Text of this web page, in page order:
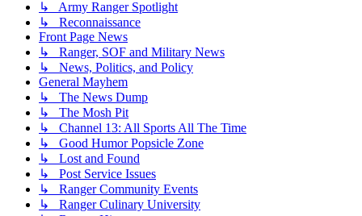
↳ Army Ranger Spotlight
↳ Reconnaissance
Front Page News
↳ Ranger, SOF and Military News
↳ News, Politics, and Policy
General Mayhem
↳ The News Dump
↳ The Mosh Pit
↳ Channel 13: All Sports All The Time
↳ Good Humor Popsicle Zone
↳ Lost and Found
↳ Post Service Issues
↳ Ranger Community Events
↳ Ranger Culinary University